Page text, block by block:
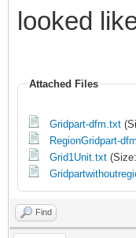
looked
Attached Files
Gridpart-dfm.txt
RegionGridpart-
Grid1Unit.txt
Find